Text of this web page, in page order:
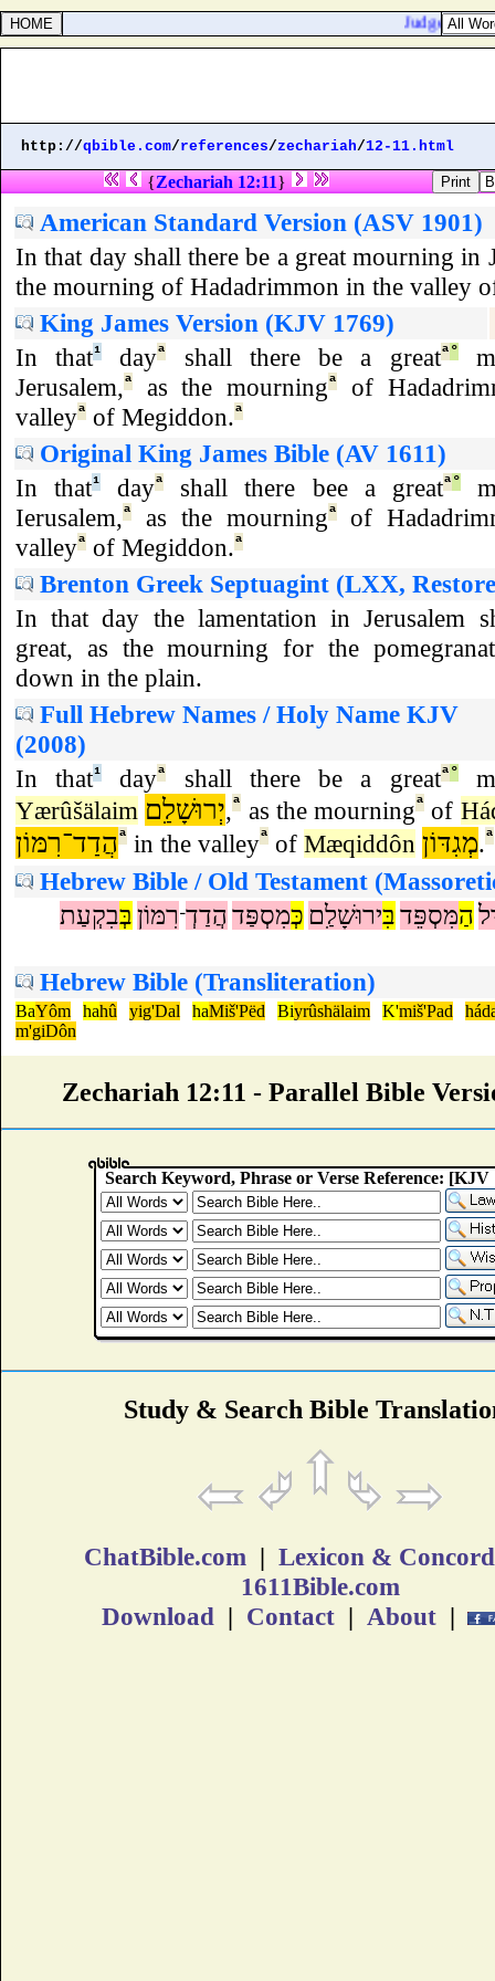
Judges
http://qbible.com/references/zechariah/12-11.html